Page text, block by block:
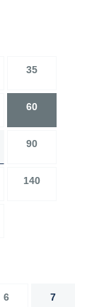
35
60
90
140
6 7